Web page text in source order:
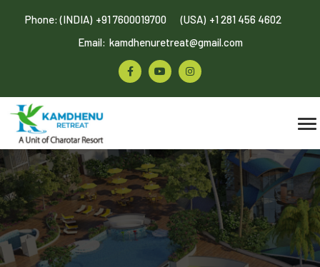
Phone: (INDIA) +91 7600019700 (USA) +1 281 456 4602
Email: kamdhenuretreat@gmail.com